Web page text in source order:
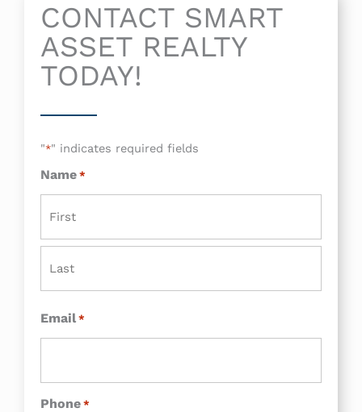
CONTACT SMART
ASSET REALTY
TODAY!
"*" indicates required fields
Name *
First
Last
Email *
Phone *